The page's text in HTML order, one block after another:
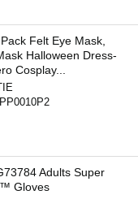
Felt Eye Mask,
Halloween Dress-
Cosplay...
Adults Super
Gloves